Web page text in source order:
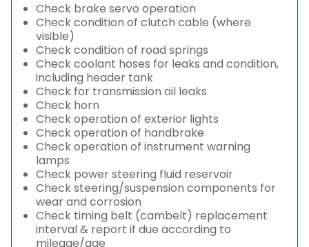
Check brake servo operation
Check condition of clutch cable (where
visible)
Check condition of road springs
Check coolant hoses for leaks and condition,
including header tank
Check for transmission oil leaks
Check horn
Check operation of exterior lights
Check operation of handbrake
Check operation of instrument warning
lamps
Check power steering fluid reservoir
Check steering/suspension components for
wear and corrosion
Check timing belt (cambelt) replacement
interval & report if due according to
mileage/age